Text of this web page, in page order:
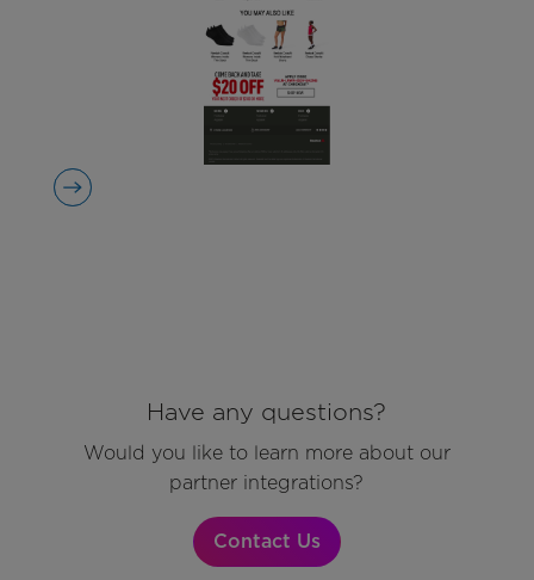
Have any questions?
Would you like to learn more about our
partner integrations?
Contact Us